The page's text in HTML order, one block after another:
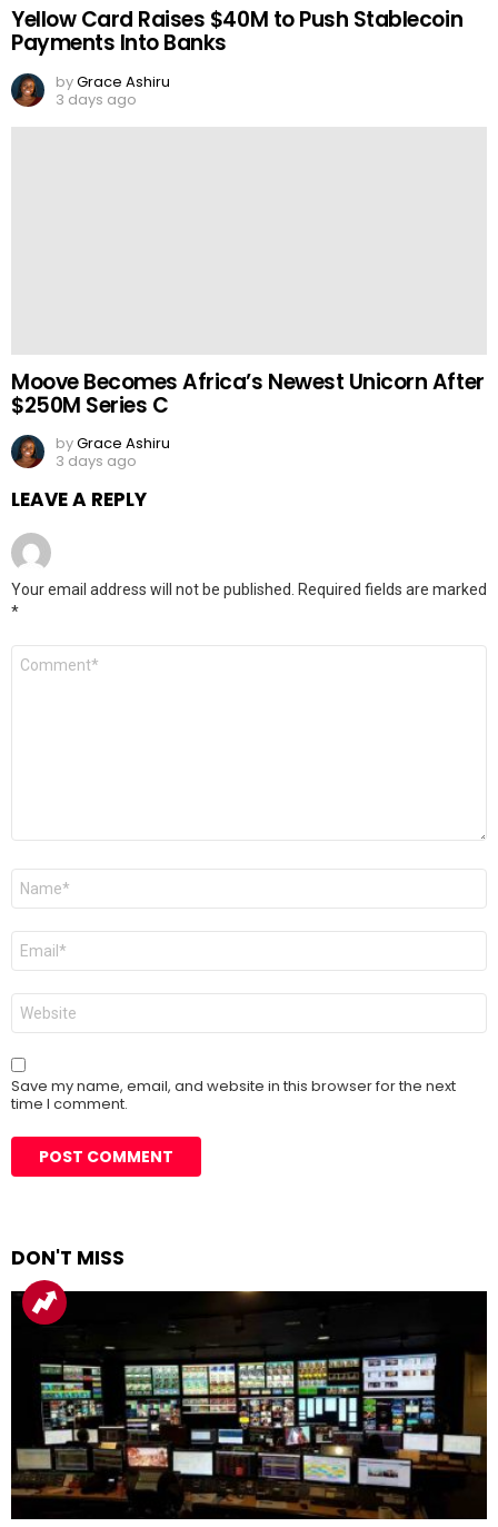
Yellow Card Raises $40M to Push Stablecoin
Payments Into Banks
byGrace Ashiru
3 days ago
Moove Becomes Africa’s Newest Unicorn After
$250M Series C
byGrace Ashiru
3 days ago
LEAVE A REPLY
Your email address will not be published.
Required fields are marked
*
Comment
Name
Email
Website
Save my name, email, and website in this browser for the next
time I comment.
DON'T MISS